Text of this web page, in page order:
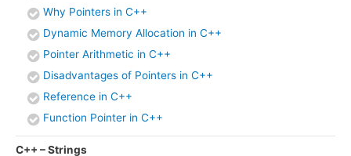
Why Pointers in C++
Dynamic Memory Allocation in C++
Pointer Arithmetic in C++
Disadvantages of Pointers in C++
Reference in C++
Function Pointer in C++
C++ – Strings